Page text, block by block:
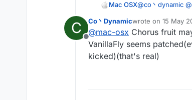
Mac OSX@co丶dynamic @
C
Offline
Co丶Dynamicwrote on 15 May
last edited by
@mac-osx Chorus fruit
VanillaFly seems
kicked)(that's real)